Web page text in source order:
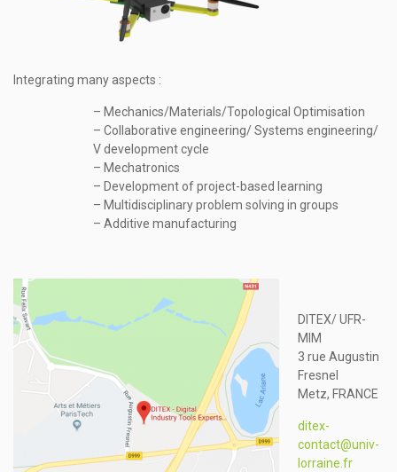
Integrating many aspects :
– Mechanics/Materials/Topological Optimisation
– Collaborative engineering/ Systems engineering/
V development cycle
– Mechatronics
– Development of project-based learning
– Multidisciplinary problem solving in groups
– Additive manufacturing
DITEX/ UFR-
MIM
3 rue Augustin
Fresnel
Metz, FRANCE
ditex-
contact@univ-
lorraine.fr